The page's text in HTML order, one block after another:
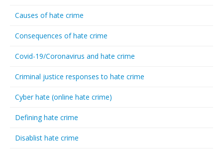
Causes of hate crime
Consequences of hate crime
Covid-19/Coronavirus and hate crime
Criminal justice responses to hate crime
Cyber hate (online hate crime)
Defining hate crime
Disablist hate crime